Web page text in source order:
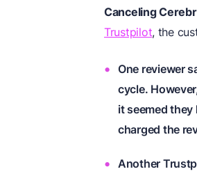
Canceling
Trustpilot, the
One reviewer
cycle.
it seemed
charged the
Another